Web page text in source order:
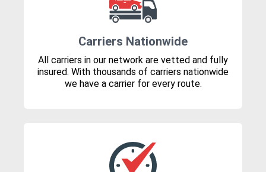
Carriers Nationwide
All carriers in our network are vetted and fully
insured. With thousands of carriers nationwide
we have a carrier for every route.